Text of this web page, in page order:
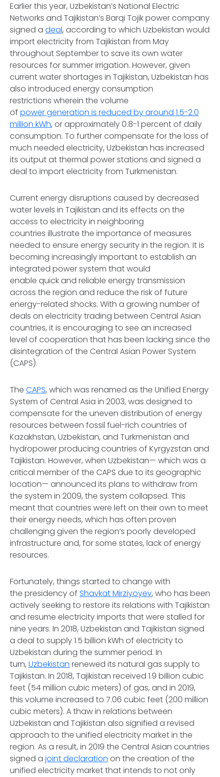
Earlier this year, Uzbekistan’s National Electric
Networks and Tajikistan’s Barqi Tojik power company
signed a deal, according to which Uzbekistan would
import electricity from Tajikistan from May
throughout September to save its own water
resources for summer irrigation. However, given
current water shortages in Tajikistan, Uzbekistan has
also introduced energy consumption
restrictions wherein the volume
of power generation is reduced by around 1.5-2.0
million kWh, or approximately 0.8-1 percent of daily
consumption. To further compensate for the loss of
much needed electricity, Uzbekistan has increased
its output at thermal power stations and signed a
deal to import electricity from Turkmenistan.
Current energy disruptions caused by decreased
water levels in Tajikistan and its effects on the
access to electricity in neighboring
countries illustrate the importance of measures
needed to ensure energy security in the region. It is
becoming increasingly important to establish an
integrated power system that would
enable quick and reliable energy transmission
across the region and reduce the risk of future
energy-related shocks. With a growing number of
deals on electricity trading between Central Asian
countries, it is encouraging to see an increased
level of cooperation that has been lacking since the
disintegration of the Central Asian Power System
(CAPS).
The CAPS, which was renamed as the Unified Energy
System of Central Asia in 2003, was designed to
compensate for the uneven distribution of energy
resources between fossil fuel-rich countries of
Kazakhstan, Uzbekistan, and Turkmenistan and
hydropower producing countries of Kyrgyzstan and
Tajikistan. However, when Uzbekistan— which was a
critical member of the CAPS due to its geographic
location— announced its plans to withdraw from
the system in 2009, the system collapsed. This
meant that countries were left on their own to meet
their energy needs, which has often proven
challenging given the region’s poorly developed
infrastructure and, for some states, lack of energy
resources.
Fortunately, things started to change with
the presidency of Shavkat Mirziyoyev, who has been
actively seeking to restore its relations with Tajikistan
and resume electricity imports that were stalled for
nine years. In 2018, Uzbekistan and Tajikistan signed
a deal to supply 1.5 billion kWh of electricity to
Uzbekistan during the summer period. In
turn, Uzbekistan renewed its natural gas supply to
Tajikistan. In 2018, Tajikistan received 1.9 billion cubic
feet (54 million cubic meters) of gas, and in 2019,
this volume increased to 7.06 cubic feet (200 million
cubic meters). A thaw in relations between
Uzbekistan and Tajikistan also signified a revised
approach to the unified electricity market in the
region. As a result, in 2019 the Central Asian countries
signed a joint declaration on the creation of the
unified electricity market that intends to not only